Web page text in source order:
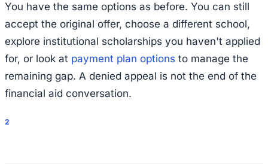
You have the same options as before. You can still
accept the original offer, choose a different school,
explore institutional scholarships you haven't applied
for, or look at payment plan options to manage the
remaining gap. A denied appeal is not the end of the
financial aid conversation.
2